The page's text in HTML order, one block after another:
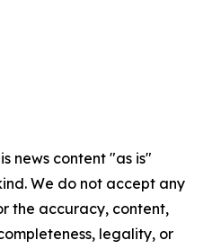
news content "as is"
We do not accept any
the accuracy, content,
legality, or